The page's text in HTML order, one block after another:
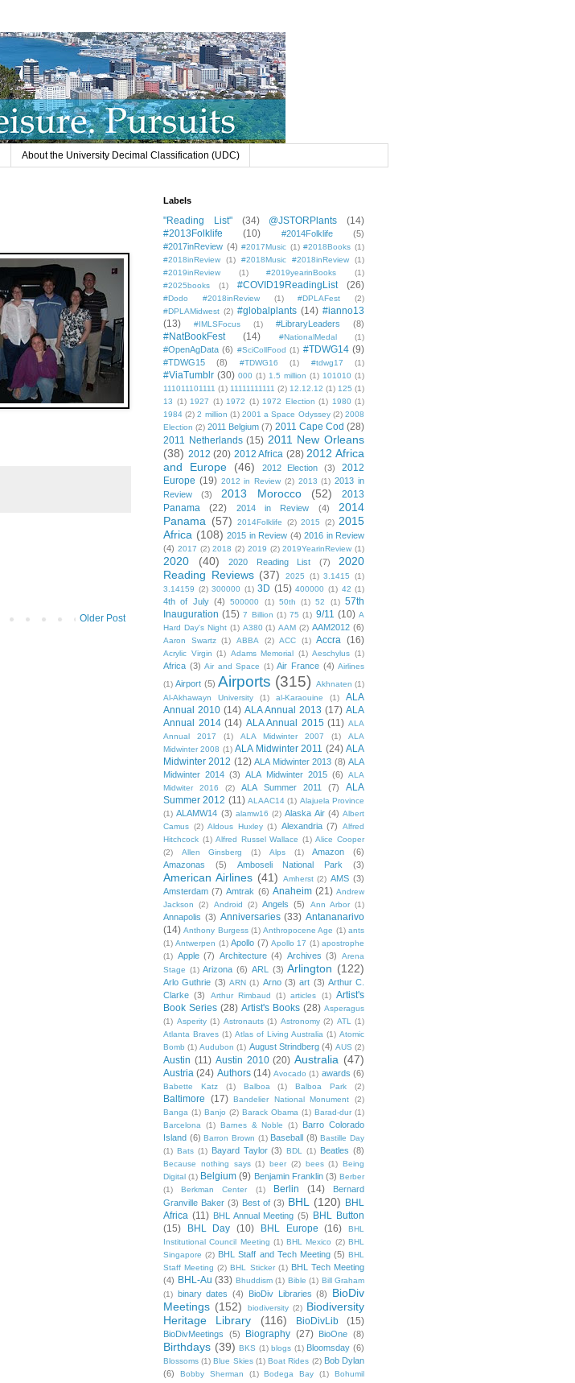
About the University Decimal Classification (UDC)
Older Post
Labels
"Reading List" (34) @JSTORPlants
(14)
#2013Folklife
(10) #2014Folklife
(5)
#2017inReview (4) #2017Music (1) #2018Books (1)
#2018inReview
(1) #2018Music #2018inReview
(1)
#2019inReview
(1) #2019yearinBooks
(1)
#2025books
(1) #COVID19ReadingList (26)
#Dodo #2018inReview (1) #DPLAFest
(2)
#DPLAMidwest (2) #globalplants (14) #ianno13
(13)
#IMLSFocus (1) #LibraryLeaders (8)
#NatBookFest (14) #NationalMedal (1)
#OpenAgData (6) #SciCollFood (1) #TDWG14 (9)
#TDWG15 (8) #TDWG16 (1) #tdwg17 (1)
#ViaTumblr (30) 000 (1) 1.5 million (1) 101010 (1)
111011101111 (1) 11111111111 (2) 12.12.12 (1) 125 (1)
13 (1) 1927 (1) 1972 (1) 1972 Election (1) 1980 (1)
1984 (2) 2 million (1) 2001 a Space Odyssey (2) 2008
Election (2) 2011 Belgium (7) 2011 Cape Cod (28)
2011 Netherlands (15) 2011 New Orleans
(38) 2012 (20) 2012 Africa (28) 2012 Africa
and Europe
(46) 2012 Election (3)
2012
Europe (19) 2012 in Review (2) 2013 (1) 2013 in
Review
(3) 2013 Morocco (52)
2013
Panama
(22) 2014 in Review (4)
2014
Panama (57) 2014Folklife (2) 2015 (2) 2015
Africa (108) 2015 in Review (4) 2016 in Review
(4) 2017 (2) 2018 (2) 2019 (2) 2019YearinReview (1)
2020 (40) 2020 Reading List (7)
2020
Reading Reviews (37) 2025 (1) 3.1415
(1)
3.14159 (2) 300000 (1) 3D (15) 400000 (1) 42 (1)
4th of July (4) 500000 (1) 50th (1) 52 (1) 57th
Inauguration (15) 7 Billion (1) 75 (1) 9/11 (10) A
Hard Day's Night (1) A380 (1) AAM (2) AAM2012 (6)
Aaron Swartz (1) ABBA (2) ACC (1) Accra (16)
Acrylic Virgin (1) Adams Memorial (1) Aeschylus (1)
Africa (3) Air and Space (1) Air France (4) Airlines
(1) Airport (5) Airports (315) Akhnaten (1)
Al-Akhawayn University
(1) al-Karaouine (1)
ALA
Annual 2010 (14) ALA Annual 2013 (17) ALA
Annual 2014 (14) ALA Annual 2015 (11) ALA
Annual 2017
(1) ALA Midwinter 2007 (1)
ALA
Midwinter 2008 (1) ALA Midwinter 2011 (24) ALA
Midwinter 2012 (12) ALA Midwinter 2013 (8) ALA
Midwinter 2014 (3) ALA Midwinter 2015 (6)
ALA
Midwiter 2016
(2) ALA Summer 2011 (7)
ALA
Summer 2012 (11) ALAAC14 (1) Alajuela Province
(1) ALAMW14 (3) alamw16 (2) Alaska Air (4) Albert
Camus (2) Aldous Huxley (1) Alexandria (7)
Alfred
Hitchcock (1) Alfred Russel Wallace (1) Alice Cooper
(2)
Allen Ginsberg (1) Alps (1) Amazon
(6)
Amazonas
(5) Amboseli National Park (3)
American Airlines (41) Amherst (2) AMS (3)
Amsterdam (7) Amtrak (6) Anaheim (21) Andrew
Jackson
(2) Android (2) Angels (5) Ann Arbor (1)
Annapolis (3) Anniversaries (33) Antananarivo
(14) Anthony Burgess (1) Anthropocene Age (1) ants
(1) Antwerpen (1) Apollo (7) Apollo 17 (1) apostrophe
(1) Apple (7) Architecture (4) Archives (3)
Arena
Stage (1) Arizona (6) ARL (3) Arlington (122)
Arlo Guthrie (3) ARN (1) Arno (3) art (3) Arthur C.
Clarke (3) Arthur Rimbaud (1) articles (1) Artist's
Book Series (28) Artist's Books (28) Asperagus
(1) Asperity (1) Astronauts (1) Astronomy (2) ATL (1)
Atlanta Braves (1) Atlas of Living Australia (1) Atomic
Bomb (1) Audubon (1) August Strindberg (4) AUS (2)
Austin (11) Austin 2010 (20) Australia (47)
Austria (24) Authors (14) Avocado (1) awards (6)
Babette Katz (1) Balboa (1) Balboa Park (2)
Baltimore (17) Bandelier National Monument
(2)
Banga (1) Banjo (2) Barack Obama (1) Barad-dur (1)
Barcelona (1) Barnes & Noble (1)
Barro Colorado
Island (6) Barron Brown (1) Baseball (8) Bastille Day
(1) Bats (1) Bayard Taylor (3) BDL (1) Beatles (8)
Because nothing says (1) beer (2) bees (1)
Being
Digital (1) Belgium (9) Benjamin Franklin (3) Berber
(1)
Berkman Center (1) Berlin (14)
Bernard
Granville Baker (3) Best of (3) BHL (120) BHL
Africa (11) BHL Annual Meeting (5)
BHL Button
(15)
BHL Day (10) BHL Europe (16)
BHL
Institutional Council Meeting (1) BHL Mexico (2) BHL
Singapore (2) BHL Staff and Tech Meeting (5) BHL
Staff Meeting (2) BHL Sticker (1) BHL Tech Meeting
(4) BHL-Au (33) Bhuddism (1) Bible (1) Bill Graham
(1)
binary dates (4) BioDiv Libraries (8)
BioDiv
Meetings (152) biodiversity (2) Biodiversity
Heritage Library
(116) BioDivLib (15)
BioDivMeetings (5) Biography (27) BioOne (8)
Birthdays (39) BKS (1) blogs (1) Bloomsday (6)
Blossoms (1) Blue Skies (1) Boat Rides (2) Bob Dylan
(6)
Bobby Sherman (1) Bodega Bay (1)
Bohumil